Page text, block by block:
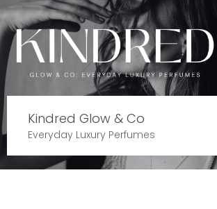
Kindred Glow & Co
Everyday Luxury Perfumes